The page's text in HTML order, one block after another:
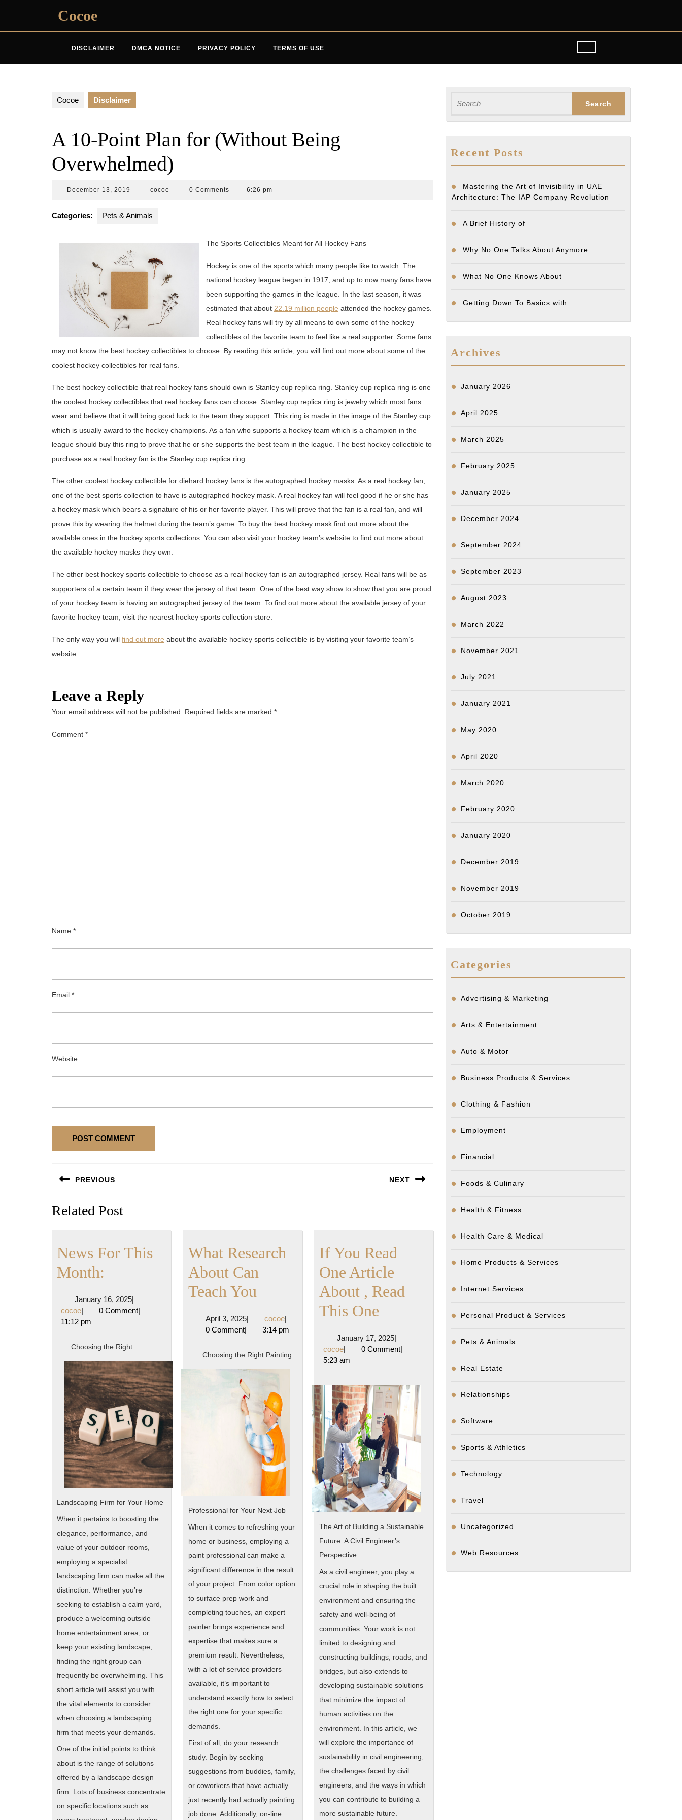
Cocoe
DISCLAIMER DMCA NOTICE PRIVACY POLICY TERMS OF USE
Cocoe Disclaimer
A 10-Point Plan for (Without Being
Overwhelmed)
December 13, 2019 December
cocoe 0 Comments 6:26 pm
Categories: Pets & Animals
The Sports Collectibles Meant for All Hockey Fans
Hockey is one of the sports which many people like to watch. The
national hockey league began in 1917, and up to now many fans have
been supporting the games in the league. In the last season, it was
estimated that about 22.19 million people attended the hockey games.
Real hockey fans will try by all means to own some of the hockey
collectibles of the favorite team to feel like a real supporter. Some fans
may not know the best hockey collectibles to choose. By reading this article, you will find out more about some of the
coolest hockey collectibles for real fans.
The best hockey collectible that real hockey fans should own is Stanley cup replica ring. Stanley cup replica ring is one
the coolest hockey collectibles that real hockey fans can choose. Stanley cup replica ring is jewelry which most fans
wear and believe that it will bring good luck to the team they support. This ring is made in the image of the Stanley cup
which is usually award to the hockey champions. As a fan who supports a hockey team which is a champion in the
league should buy this ring to prove that he or she supports the best team in the league. The best hockey collectible to
purchase as a real hockey fan is the Stanley cup replica ring.
The other coolest hockey collectible for diehard hockey fans is the autographed hockey masks. As a real hockey fan,
one of the best sports collection to have is autographed hockey mask. A real hockey fan will feel good if he or she has
a hockey mask which bears a signature of his or her favorite player. This will prove that the fan is a real fan, and will
prove this by wearing the helmet during the team’s game. To buy the best hockey mask find out more about the
available ones in the hockey sports collections. You can also visit your hockey team’s website to find out more about
the available hockey masks they own.
The other best hockey sports collectible to choose as a real hockey fan is an autographed jersey. Real fans will be as
supporters of a certain team if they wear the jersey of that team. One of the best way show to show that you are proud
of your hockey team is having an autographed jersey of the team. To find out more about the available jersey of your
favorite hockey team, visit the nearest hockey sports collection store.
The only way you will find out more about the available hockey sports collectible is by visiting your favorite team’s
website.
Leave a Reply
Your email address will not be published. Required fields are marked *
Comment *
Name *
Email *
Website
navigation
PREVIOUS
post:
NEXT
Related Post
News For This
Month:
This
January 16, 2025January
16,
|
cocoecocoe
| 0 Comment|
11:12 pm
Choosing the Right
Landscaping Firm for Your Home
When it pertains to boosting the
elegance, performance, and
value of your outdoor rooms,
employing a specialist
landscaping firm can make all the
distinction. Whether you’re
seeking to establish a calm yard,
produce a welcoming outside
home entertainment area, or
keep your existing landscape,
finding the right group can
frequently be overwhelming. This
short article will assist you with
the vital elements to consider
when choosing a landscaping
firm that meets your demands.
One of the initial points to think
about is the range of solutions
offered by a landscape design
firm. Lots of business concentrate
on specific locations such as
What Research
About Can
Teach You
About
Can
Teach
You
April 3, 2025April
| cocoecocoe
|
0 Comment| 3:14 pm
Choosing the Right Painting
Professional for Your Next Job
When it comes to refreshing your
home or business, employing a
paint professional can make a
significant difference in the result
of your project. From color option
to surface prep work and
completing touches, an expert
painter brings experience and
expertise that makes sure a
premium result. Nevertheless,
with a lot of service providers
available, it’s important to
understand exactly how to select
the right one for your specific
demands.
First of all, do your research
study. Begin by seeking
suggestions from buddies, family,
or coworkers that have actually
just recently had actually painting
job done. Additionally, on-line
If You Read
One Article
About , Read
This One
Read
Article
About
,
Read
This
One
January 17, 2025January
17,
|
cocoecocoe
| 0 Comment|
5:23 am
The Art of Building a Sustainable
Future: A Civil Engineer’s
Perspective
As a civil engineer, you play a
crucial role in shaping the built
environment and ensuring the
safety and well-being of
communities. Your work is not
limited to designing and
constructing buildings, roads, and
bridges, but also extends to
developing sustainable solutions
that minimize the impact of
human activities on the
environment. In this article, we
will explore the importance of
sustainability in civil engineering,
the challenges faced by civil
engineers, and the ways in which
you can contribute to building a
more sustainable future.
for:
Recent Posts
Mastering the Art of Invisibility in UAE
Architecture: The IAP Company Revolution
A Brief History of
Why No One Talks About Anymore
What No One Knows About
Getting Down To Basics with
Archives
January 2026
April 2025
March 2025
February 2025
January 2025
December 2024
September 2024
September 2023
August 2023
March 2022
November 2021
July 2021
January 2021
May 2020
April 2020
March 2020
February 2020
January 2020
December 2019
November 2019
October 2019
Categories
Advertising & Marketing
Arts & Entertainment
Auto & Motor
Business Products & Services
Clothing & Fashion
Employment
Financial
Foods & Culinary
Health & Fitness
Health Care & Medical
Home Products & Services
Internet Services
Personal Product & Services
Pets & Animals
Real Estate
Relationships
Software
Sports & Athletics
Technology
Travel
Uncategorized
Web Resources